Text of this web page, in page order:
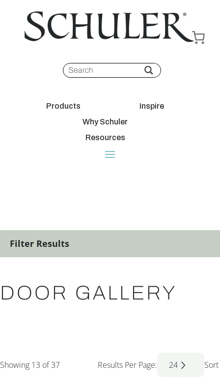
Products
Inspire
Why Schuler
Resources
Filter Results
DOOR GALLERY
Showing 13 of 37 Results Per Page: 24